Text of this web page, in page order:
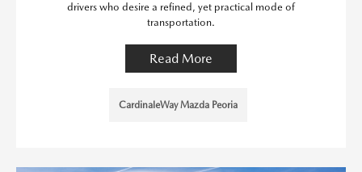
drivers who desire a refined, yet practical mode of
transportation.
Read More
CardinaleWay Mazda Peoria